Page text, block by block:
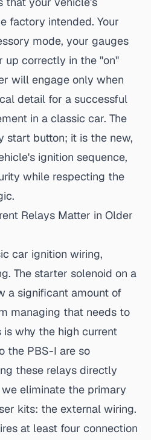
factory intended. Your
mode, your gauges
correctly in the "on"
will engage only when
detail for a successful
in a classic car. The
start button; it is the new,
ignition sequence,
while respecting the
Relays Matter in Older
car ignition wiring,
The starter solenoid on a
a significant amount of
managing that needs to
is why the high current
the PBS-I are so
these relays directly
eliminate the primary
kits: the external wiring.
at least four connection